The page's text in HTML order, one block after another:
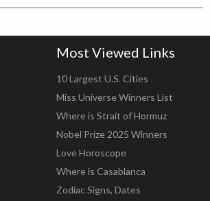
Most Viewed Links
10 Largest U.S. Cities
Miss Universe Winners List
Where is Strait of Hormuz
Nobel Prize 2025 Winners
Love Horoscope
Where is Casablanca
Zodiac Signs, Dates